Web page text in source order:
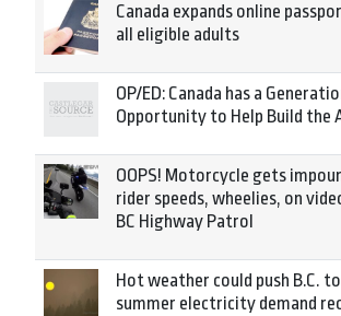
Canada expands online
all eligible adults
OP/ED: Canada has a
Opportunity to Help Build the
OOPS! Motorcycle gets
rider speeds, wheelies, on
BC Highway Patrol
Hot weather could push B.C.
summer electricity demand